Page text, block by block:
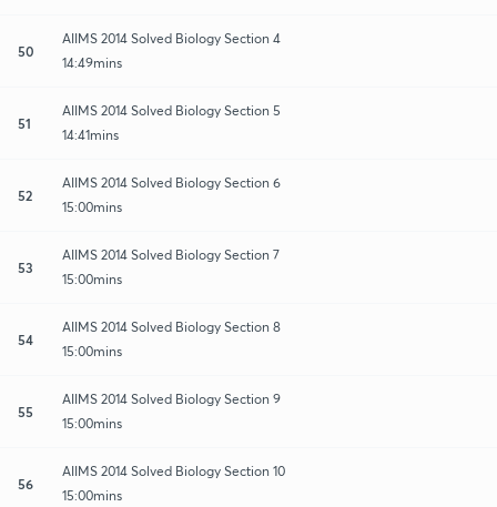
50
AIIMS 2014 Solved Biology Section 4
14:49mins
51
AIIMS 2014 Solved Biology Section 5
14:41mins
52
AIIMS 2014 Solved Biology Section 6
15:00mins
53
AIIMS 2014 Solved Biology Section 7
15:00mins
54
AIIMS 2014 Solved Biology Section 8
15:00mins
55
AIIMS 2014 Solved Biology Section 9
15:00mins
56
AIIMS 2014 Solved Biology Section 10
15:00mins